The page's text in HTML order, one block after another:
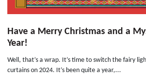
Have a Merry Christmas and a
Year!
Well, that’s a wrap. It’s time to switch the fairy
curtains on 2024. It’s been quite a year,...